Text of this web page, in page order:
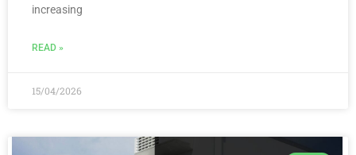
increasing
READ »
15/04/2026